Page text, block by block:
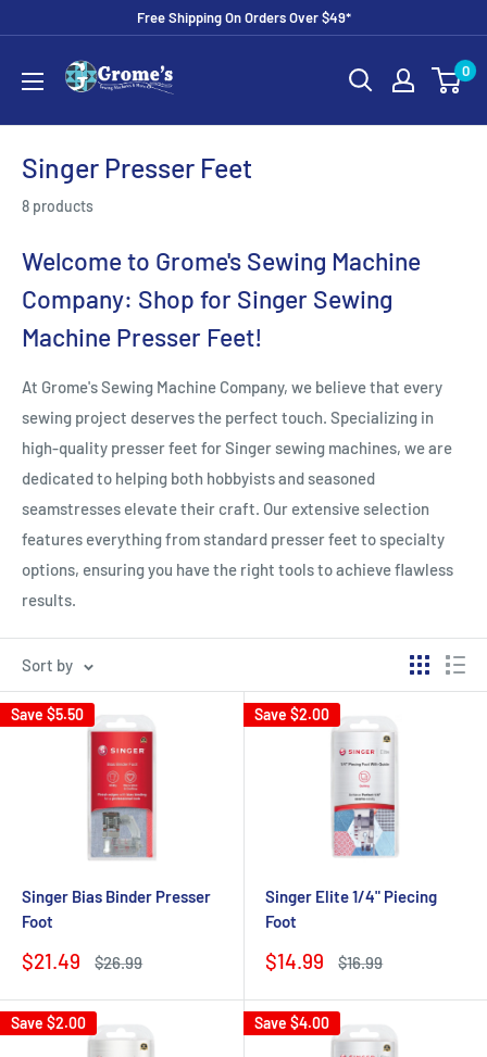
content
Free Shipping On Orders Over $49*
Grome's
Sewing
Machine
Company
0
Singer Presser Feet
8 products
Welcome to Grome's Sewing Machine
Company: Shop for Singer Sewing
Machine Presser Feet!
At Grome's Sewing Machine Company, we believe that every
sewing project deserves the perfect touch. Specializing in
high-quality presser feet for Singer sewing machines, we are
dedicated to helping both hobbyists and seasoned
seamstresses elevate their craft. Our extensive selection
features everything from standard presser feet to specialty
options, ensuring you have the right tools to achieve flawless
results.
Sort by
Save $5.50
Singer Bias Binder Presser
Foot
Sale
$21.49
Regular
$26.99
Save $2.00
Singer Elite 1/4" Piecing
Foot
Sale
$14.99
Regular
$16.99
Save $2.00 Save $4.00